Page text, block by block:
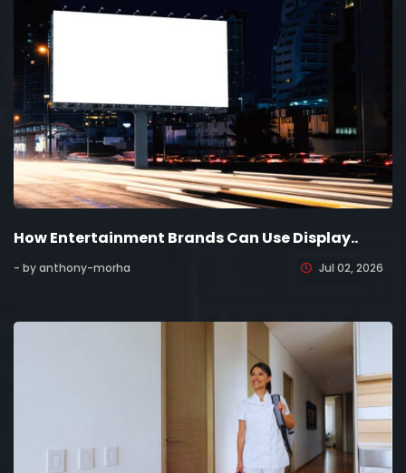
How Entertainment Brands Can Use Display..
- by anthony-morha Jul 02, 2026